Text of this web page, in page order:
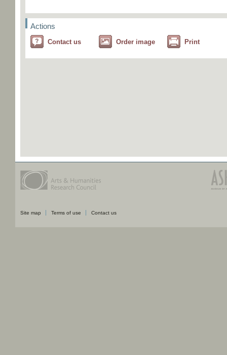
Actions
Contact us Order image Print
Site map Terms of use Contact us